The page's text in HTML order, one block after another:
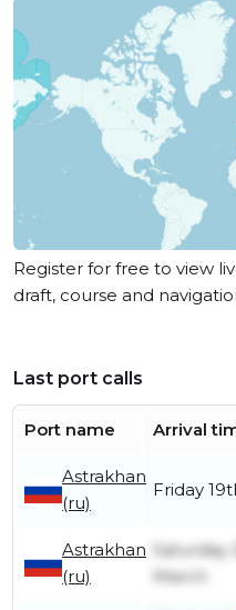
Register for free to view
draft, course and
Last port calls
Port name Arrival
Astrakhan
(ru)
Friday
Astrakhan
(ru)
Saturday
March